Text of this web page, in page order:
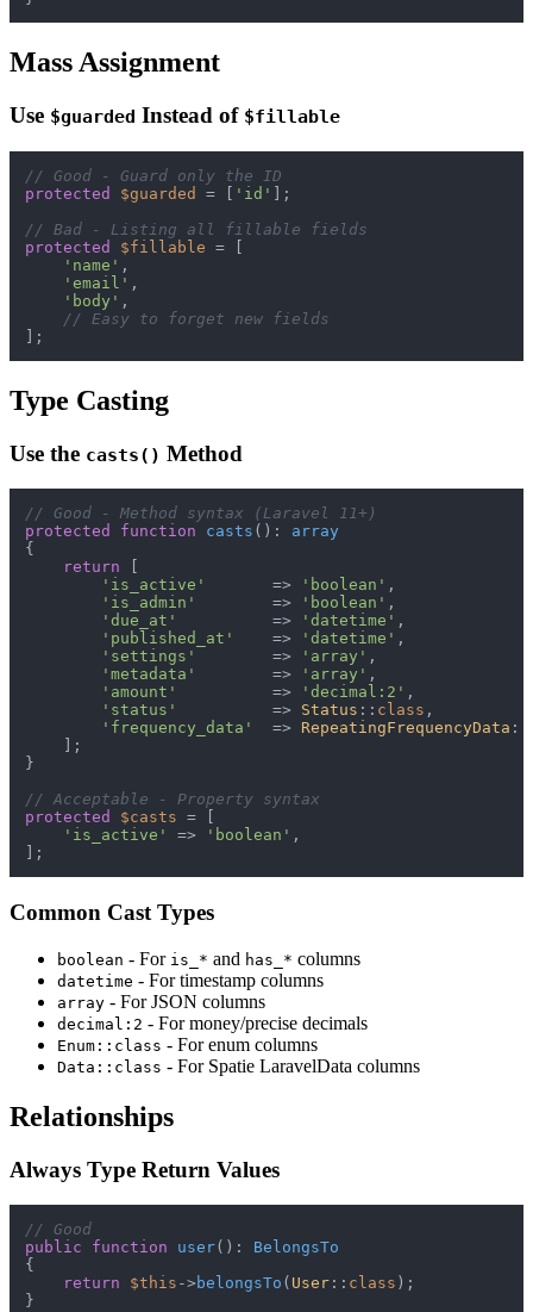
Mass Assignment
Use $guarded Instead of $fillable
// Good - Guard only the ID
protected
$guarded = [ 'id'
];
// Bad - Listing all fillable fields
protected
$fillable = [
'name' ,
'email' ,
'body' ,
// Easy to forget new fields
Type Casting
Use the casts() Method
// Good - Method syntax (Laravel 11+)
protected
function casts ( ): array
{
return
'is_active'
       =>
'boolean' ,
'is_admin'
        =>
'boolean' ,
'due_at'
          =>
'datetime' ,
'published_at'
    =>
'datetime' ,
'settings'
        =>
'array' ,
'metadata'
        =>
'array' ,
'amount'
          =>
'decimal:2' ,
'status'
          =>
Status :: class ,
'frequency_data'
  =>
RepeatingFrequencyData ::
    ];
}
// Acceptable - Property syntax
protected
$casts = [
'is_active'
=> 'boolean' ,
Common Cast Types
boolean - For is_* and has_* columns
datetime - For timestamp columns
array - For JSON columns
decimal:2 - For money/precise decimals
Enum::class - For enum columns
Data::class - For Spatie LaravelData columns
Relationships
Always Type Return Values
// Good
public
function user( ): BelongsTo
{
return
$this -> belongsTo ( User :: class );
}